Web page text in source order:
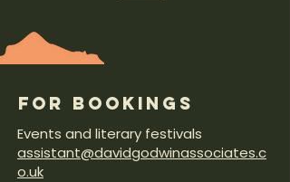
FOR BOOKINGS
Events and literary festivals
assistant@davidgodwinassociates.c
o.uk